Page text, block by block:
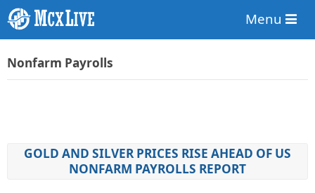
Menu
Nonfarm Payrolls
GOLD AND SILVER PRICES RISE AHEAD OF US
NONFARM PAYROLLS REPORT